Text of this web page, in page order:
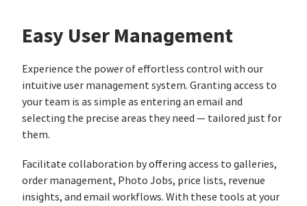
Easy User Management
Experience the power of effortless control with our
intuitive user management system. Granting access to
your team is as simple as entering an email and
selecting the precise areas they need — tailored just for
them.
Facilitate collaboration by offering access to galleries,
order management, Photo Jobs, price lists, revenue
insights, and email workflows. With these tools at your